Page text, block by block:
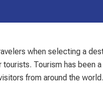
when selecting a
Tourism has been
from around the